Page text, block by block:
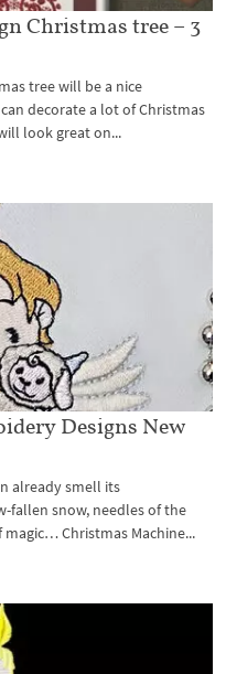
Christmas tree – 3
tree will be a nice
decorate a lot of Christmas
look great on...
Designs New
already smell its
fallen snow, needles of the
Christmas Machine...